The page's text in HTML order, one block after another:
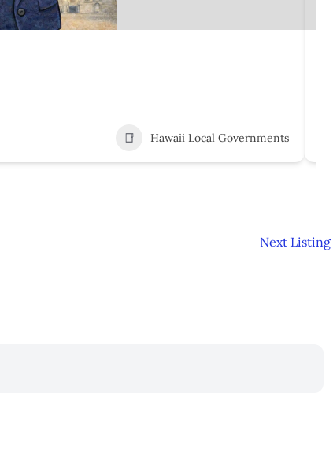
Hawaii Local Governments
Next Listing